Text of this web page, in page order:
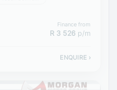
Finance from
R 3 526 p/m
ENQUIRE ›